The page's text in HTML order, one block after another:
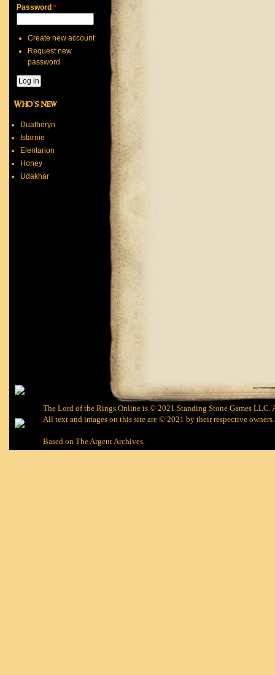
Password *
Create new account
Request new
password
Who's new
Duatheryn
Istarnie
Elentarion
Honey
Udakhar
The Lord of the Rings Online is © 2021 Standing Stone Games LLC.
All text and images on this site are © 2021 by their respective owners.
Based on The Argent Archives.